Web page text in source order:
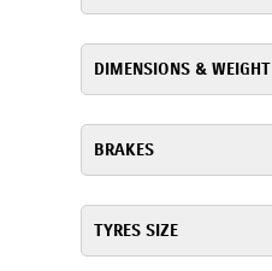
DIMENSIONS & WEIGHT
BRAKES
TYRES SIZE